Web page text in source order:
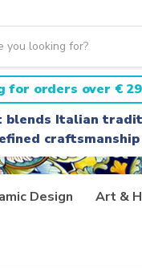
for orders over €
blends Italian
craftsmanship
Design Art &